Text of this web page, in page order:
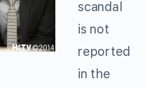
scandal
is not
reported
in the